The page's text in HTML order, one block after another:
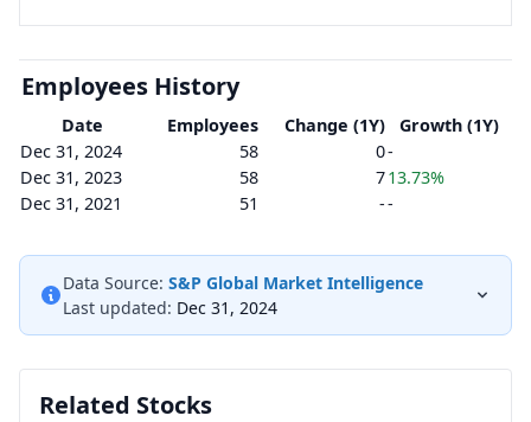
Employees History
Date Employees Change (1Y)
Growth (1Y)
Dec 31, 2024
58 0-
Dec 31, 2023
58 713.73%
Dec 31, 2021
51 --
Data Source: S&P Global Market Intelligence
Last updated: Dec 31, 2024
Related Stocks